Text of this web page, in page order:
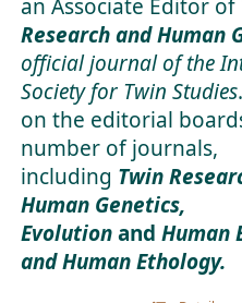
an Associate Editor of
Research and Human
official journal of the
Society for Twin Studies
on the editorial
number of journals,
including Twin
Human Genetics,
Evolutionand Human
and Human Ethology.